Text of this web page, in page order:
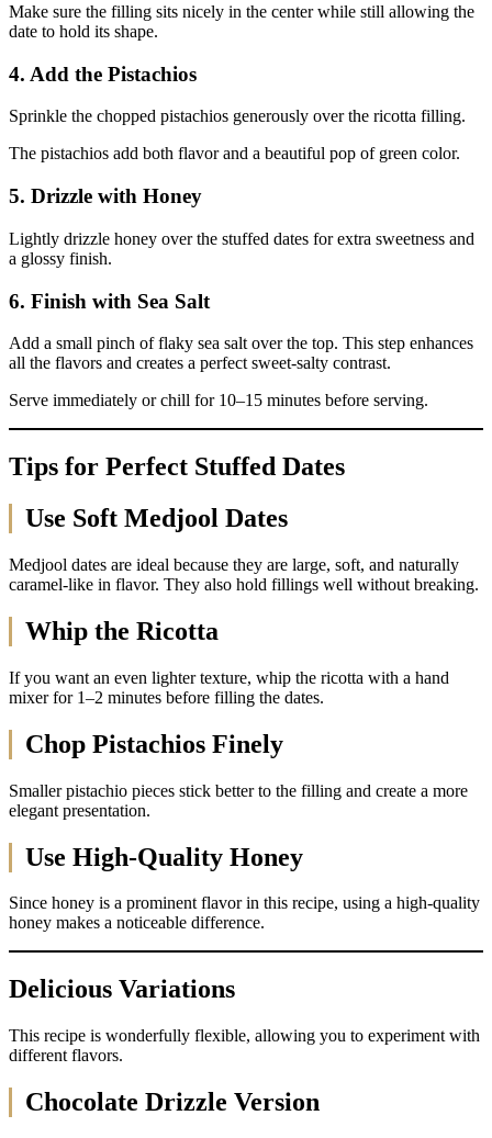
Make sure the filling sits nicely in the center while still allowing the
date to hold its shape.
4. Add the Pistachios
Sprinkle the chopped pistachios generously over the ricotta filling.
The pistachios add both flavor and a beautiful pop of green color.
5. Drizzle with Honey
Lightly drizzle honey over the stuffed dates for extra sweetness and
a glossy finish.
6. Finish with Sea Salt
Add a small pinch of flaky sea salt over the top. This step enhances
all the flavors and creates a perfect sweet-salty contrast.
Serve immediately or chill for 10–15 minutes before serving.
Tips for Perfect Stuffed Dates
Use Soft Medjool Dates
Medjool dates are ideal because they are large, soft, and naturally
caramel-like in flavor. They also hold fillings well without breaking.
Whip the Ricotta
If you want an even lighter texture, whip the ricotta with a hand
mixer for 1–2 minutes before filling the dates.
Chop Pistachios Finely
Smaller pistachio pieces stick better to the filling and create a more
elegant presentation.
Use High-Quality Honey
Since honey is a prominent flavor in this recipe, using a high-quality
honey makes a noticeable difference.
Delicious Variations
This recipe is wonderfully flexible, allowing you to experiment with
different flavors.
Chocolate Drizzle Version